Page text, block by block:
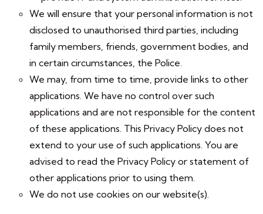
We will ensure that your personal information is not
disclosed to unauthorised third parties, including
family members, friends, government bodies, and
in certain circumstances, the Police.
We may, from time to time, provide links to other
applications. We have no control over such
applications and are not responsible for the content
of these applications. This Privacy Policy does not
extend to your use of such applications. You are
advised to read the Privacy Policy or statement of
other applications prior to using them.
We do not use cookies on our website(s).